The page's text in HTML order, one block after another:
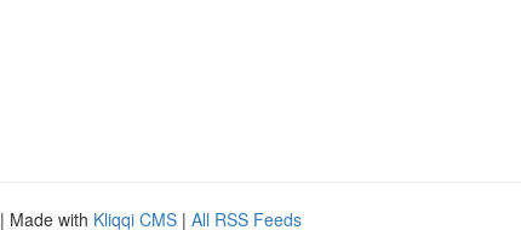
| Made with Kliqqi CMS | All RSS Feeds